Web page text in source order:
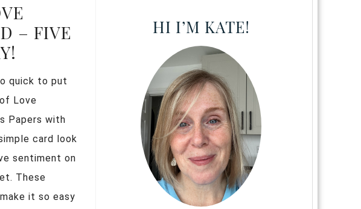
– FIVE
quick to put
Love
Papers with
card look
sentiment on
These
it so easy
HI I’M KATE!